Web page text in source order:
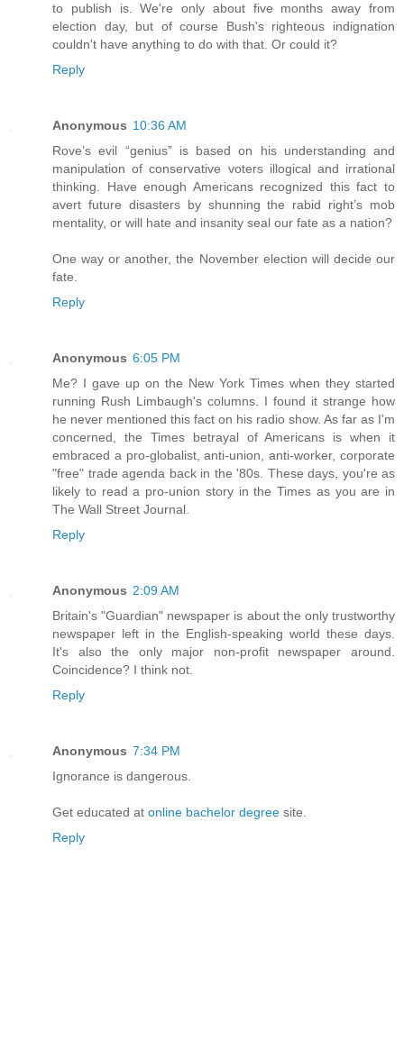
to publish is. We're only about five months away from
election day, but of course Bush's righteous indignation
couldn't have anything to do with that. Or could it?
Reply
Anonymous 10:36 AM
Rove’s evil “genius” is based on his understanding and
manipulation of conservative voters illogical and irrational
thinking. Have enough Americans recognized this fact to
avert future disasters by shunning the rabid right’s mob
mentality, or will hate and insanity seal our fate as a nation?
One way or another, the November election will decide our
fate.
Reply
Anonymous 6:05 PM
Me? I gave up on the New York Times when they started
running Rush Limbaugh's columns. I found it strange how
he never mentioned this fact on his radio show. As far as I'm
concerned, the Times betrayal of Americans is when it
embraced a pro-globalist, anti-union, anti-worker, corporate
"free" trade agenda back in the '80s. These days, you're as
likely to read a pro-union story in the Times as you are in
The Wall Street Journal.
Reply
Anonymous 2:09 AM
Britain's "Guardian" newspaper is about the only trustworthy
newspaper left in the English-speaking world these days.
It's also the only major non-profit newspaper around.
Coincidence? I think not.
Reply
Anonymous 7:34 PM
Ignorance is dangerous.
Get educated at online bachelor degree site.
Reply